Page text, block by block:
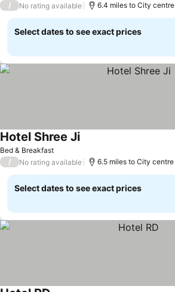
/ No rating available 6.4 miles to City centre
Select dates to see exact prices
Bed & Breakfast
Hotel Shree Ji
/ No rating available 6.5 miles to City centre
Select dates to see exact prices